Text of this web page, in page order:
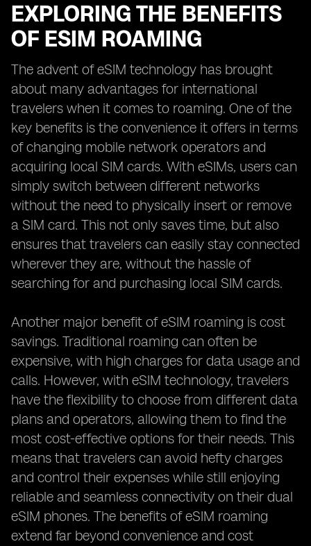
EXPLORING THE BENEFITS
OF ESIM ROAMING
The advent of eSIM technology has brought
about many advantages for international
travelers when it comes to roaming. One of the
key benefits is the convenience it offers in terms
of changing mobile network operators and
acquiring local SIM cards. With eSIMs, users can
simply switch between different networks
without the need to physically insert or remove
a SIM card. This not only saves time, but also
ensures that travelers can easily stay connected
wherever they are, without the hassle of
searching for and purchasing local SIM cards.
Another major benefit of eSIM roaming is cost
savings. Traditional roaming can often be
expensive, with high charges for data usage and
calls. However, with eSIM technology, travelers
have the flexibility to choose from different data
plans and operators, allowing them to find the
most cost-effective options for their needs. This
means that travelers can avoid hefty charges
and control their expenses while still enjoying
reliable and seamless connectivity on their dual
eSIM phones. The benefits of eSIM roaming
extend far beyond convenience and cost